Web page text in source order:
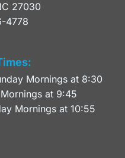
27030
4778
Mornings at 8:30
at 9:45
Mornings at 10:55